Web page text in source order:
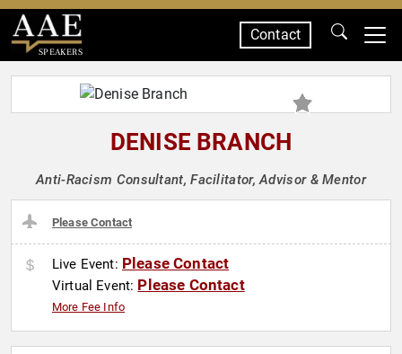
SPEAKERS
Contact
DENISE BRANCH
Anti-Racism Consultant, Facilitator, Advisor & Mentor
Please Contact
Live Event: Please Contact
Virtual Event: Please Contact
More Fee Info